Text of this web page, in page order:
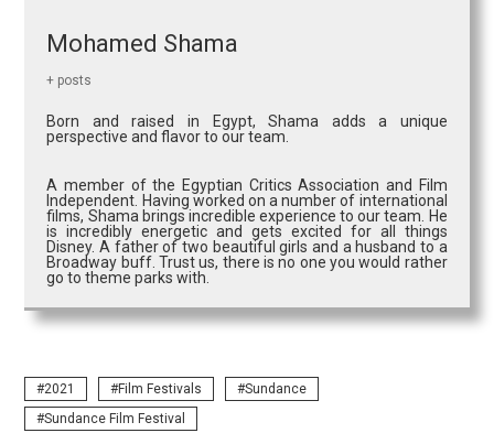
Mohamed Shama
+ posts
Born and raised in Egypt, Shama adds a unique
perspective and flavor to our team.
A member of the Egyptian Critics Association and Film
Independent. Having worked on a number of international
films, Shama brings incredible experience to our team. He
is incredibly energetic and gets excited for all things
Disney. A father of two beautiful girls and a husband to a
Broadway buff. Trust us, there is no one you would rather
go to theme parks with.
2021 Film Festivals
Sundance
Sundance Film Festival